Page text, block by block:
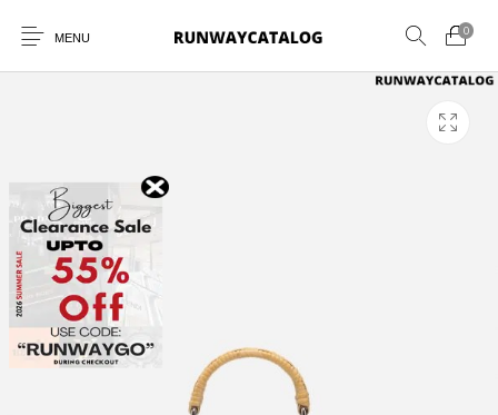
MENU
0
New Products